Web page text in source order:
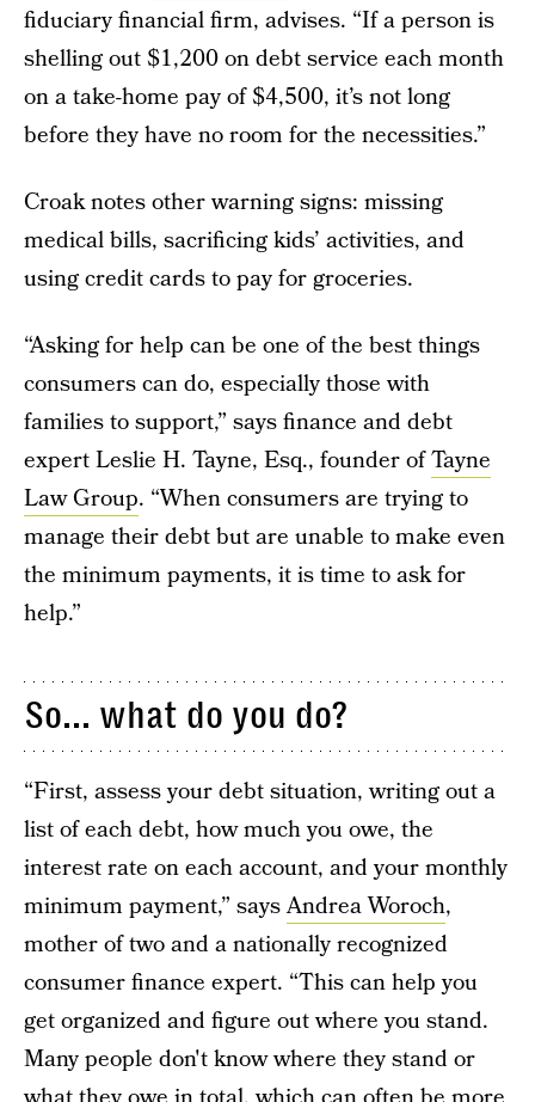
fiduciary financial firm, advises. “If a person is
shelling out $1,200 on debt service each month
on a take-home pay of $4,500, it’s not long
before they have no room for the necessities.”
Croak notes other warning signs: missing
medical bills, sacrificing kids’ activities, and
using credit cards to pay for groceries.
“Asking for help can be one of the best things
consumers can do, especially those with
families to support,” says finance and debt
expert Leslie H. Tayne, Esq., founder ofTayne
Law Group. “When consumers are trying to
manage their debt but are unable to make even
the minimum payments, it is time to ask for
help.”
So... what do you do?
“First, assess your debt situation, writing out a
list of each debt, how much you owe, the
interest rate on each account, and your monthly
minimum payment,” saysAndrea Woroch,
mother of two and a nationally recognized
consumer finance expert. “This can help you
get organized and figure out where you stand.
Many people don't know where they stand or